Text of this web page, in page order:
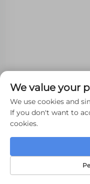
We value your
We use cookies and
If you don't want to
cookies.